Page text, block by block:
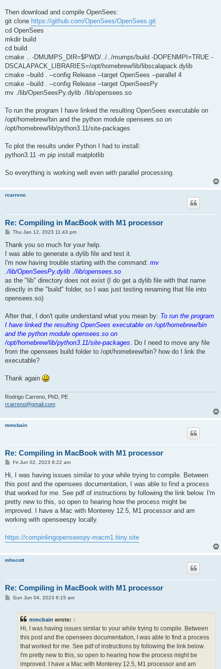
Then download and compile OpenSees:
git clone https://github.com/OpenSees/OpenSees.git
cd OpenSees
mkdir build
cd build
cmake .. -DMUMPS_DIR=$PWD/../../mumps/build -DOPENMPI=TRUE -
DSCALAPACK_LIBRARIES=/opt/homebrew/lib/libscalapack.dylib
cmake --build . --config Release --target OpenSees --parallel 4
cmake --build . --config Release --target OpenSeesPy
mv ./lib/OpenSeesPy.dylib ./lib/opensees.so
To run the program I have linked the resulting OpenSees executable on
/opt/homebrew/bin and the python module opensees.so on
/opt/homebrew/lib/python3.11/site-packages
To plot the results under Python I had to install:
python3.11 -m pip install matplotlib
So everything is working well even with parallel processing.
rcarreno
Re: Compiling in MacBook with M1 processor
P
s
Thu Jan 12, 2023 11:43 pm
Thank you so much for your help.
I was able to generate a dylib file and test it.
I'm now having trouble starting with the command: mv
./lib/OpenSeesPy.dylib ./lib/opensees.so
as the "lib" directory does not exist (I do get a dylib file with that name
directly in the "build" folder, so I was just testing renaming that file into
opensees.so)
After that, I don't quite understand what you mean by: To run the program
I have linked the resulting OpenSees executable on /opt/homebrew/bin
and the python module opensees.so on
/opt/homebrew/lib/python3.11/site-packages. Do I need to move any file
from the opensees build folder to /opt/homebrew/bin? how do I link the
executable?
Thank again
Rodrigo Carreno, PhD, PE
rcarreno@gmail.com
mmcbain
Re: Compiling in MacBook with M1 processor
P
t
Fri Jun 02, 2023 8:22 am
Hi, I was having issues similar to your while trying to compile. Between
this post and the opensees documentation, I was able to find a process
that worked for me. See pdf of instructions by following the link below. I'm
pretty new to this, so open to hearing how the process might be
improved. I have a Mac with Monterey 12.5, M1 processor and am
working with openseespy locally.
https://compinlingopenseespy-macm1.tiiny.site
mhscott
Re: Compiling in MacBook with M1 processor
PSun Jun 04, 2023 6:15 am
mmcbain wrote: ↑
Hi, I was having issues similar to your while trying to compile. Between
this post and the opensees documentation, I was able to find a process
that worked for me. See pdf of instructions by following the link below.
I'm pretty new to this, so open to hearing how the process might be
improved. I have a Mac with Monterey 12.5, M1 processor and am